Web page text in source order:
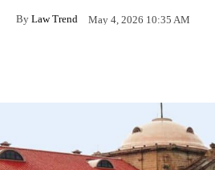
By Law Trend May 4, 2026 10:35 AM